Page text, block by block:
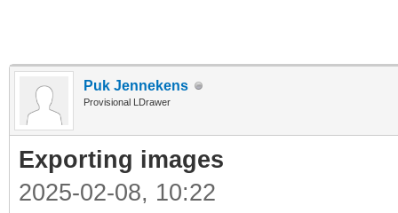
Puk Jennekens
Provisional LDrawer
Exporting images
2025-02-08, 10:22